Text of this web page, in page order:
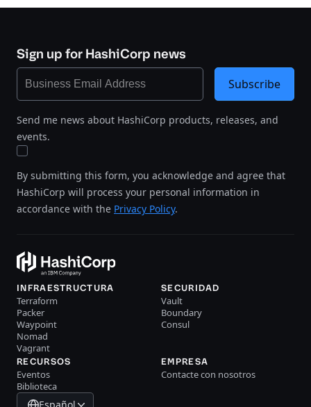
Sign up for HashiCorp news
Send me news about HashiCorp products, releases, and
events.
By submitting this form, you acknowledge and agree that
HashiCorp will process your personal information in
accordance with the Privacy Policy.
Subscribe
INFRAESTRUCTURA
Terraform
Packer
Waypoint
Nomad
Vagrant
SECURIDAD
Vault
Boundary
Consul
RECURSOS
Eventos
Biblioteca
EMPRESA
Contacte con nosotros